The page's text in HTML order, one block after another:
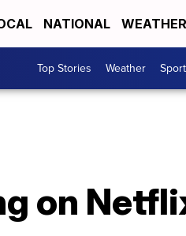
NATIONAL WEATHER
Top Stories Weather
on